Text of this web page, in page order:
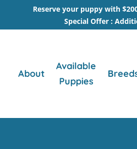
Reserve your puppy with
Special Offer :
About
Available
Puppies